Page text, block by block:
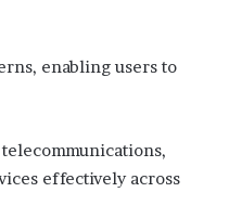
enabling users to
effectively across